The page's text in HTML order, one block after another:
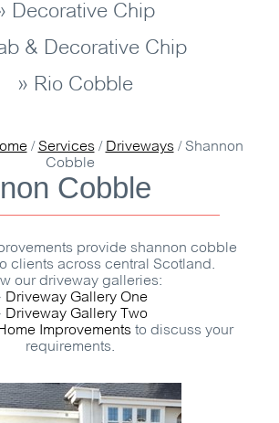
Decorative Chip
& Decorative Chip
» Rio Cobble
/ Services / Driveways / Shannon
Cobble
Cobble
provide shannon cobble
clients across central Scotland.
our driveway galleries:
Driveway Gallery One
Driveway Gallery Two
Improvementsto discuss your
requirements.